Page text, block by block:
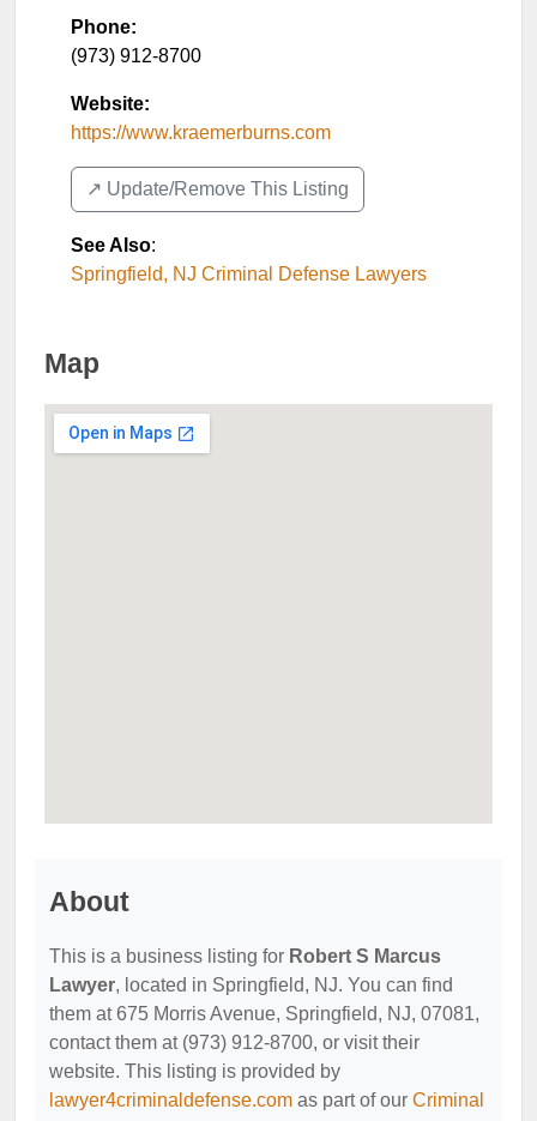
Phone:
(973) 912-8700
Website:
https://www.kraemerburns.com
↗️ Update/Remove This Listing
See Also:
Springfield, NJ Criminal Defense Lawyers
Map
About
This is a business listing for Robert S Marcus
Lawyer, located in Springfield, NJ. You can find
them at 675 Morris Avenue, Springfield, NJ, 07081,
contact them at (973) 912-8700, or visit their
website. This listing is provided by
lawyer4criminaldefense.com as part of our Criminal